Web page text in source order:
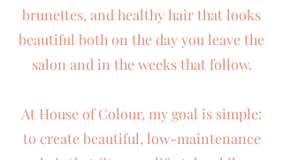
brunettes, and healthy hair that looks
beautiful both on the day you leave the
salon and in the weeks that follow.
At House of Colour, my goal is simple:
to create beautiful, low-maintenance